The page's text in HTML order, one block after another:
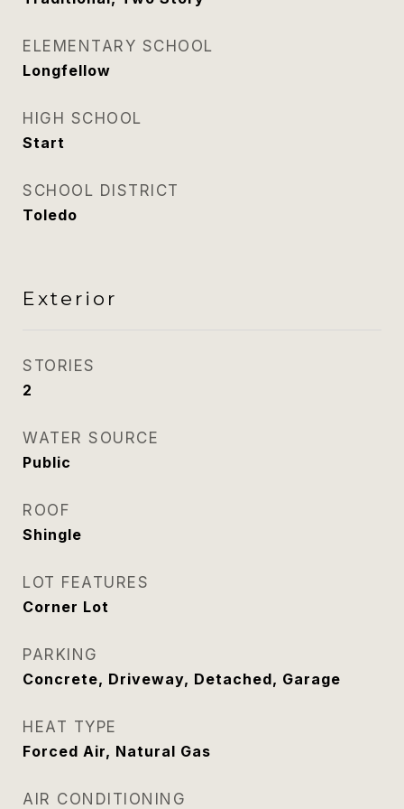
ELEMENTARY SCHOOL
Longfellow
HIGH SCHOOL
Start
SCHOOL DISTRICT
Toledo
Exterior
STORIES
2
WATER SOURCE
Public
ROOF
Shingle
LOT FEATURES
Corner Lot
PARKING
Concrete, Driveway, Detached, Garage
HEAT TYPE
Forced Air, Natural Gas
AIR CONDITIONING